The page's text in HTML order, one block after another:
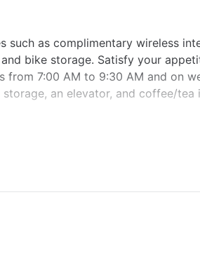
such as complimentary wireless
bike storage. Satisfy your
7:00 AM to 9:30 AM and on
an elevator, and coffee/tea